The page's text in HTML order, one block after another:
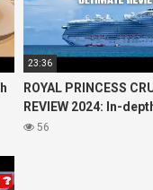
23:36
ROYAL PRINCESS
REVIEW 2024: In-
Princess Cruises
56